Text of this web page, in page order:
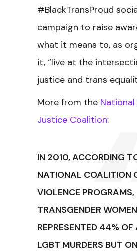
#BlackTransProud
campaign to raise
what it means to, as
it, “live at the
justice and trans
More from the National
Justice Coalition:
IN 2010, ACCORDING
NATIONAL COALITION
VIOLENCE PROGRAMS,
TRANSGENDER WOMEN
REPRESENTED 44%
LGBT MURDERS BUT